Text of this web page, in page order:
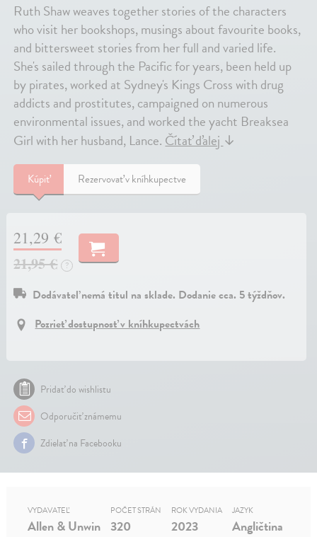
Ruth Shaw weaves together stories of the characters
who visit her bookshops, musings about favourite books,
and bittersweet stories from her full and varied life.
She's sailed through the Pacific for years, been held up
by pirates, worked at Sydney's Kings Cross with drug
addicts and prostitutes, campaigned on numerous
environmental issues, and worked the yacht Breaksea
Girl with her husband, Lance.Čítať ďalej↓
Kúpiť Rezervovať v kníhkupectve
21,29 €
21,95 €
?
Dodávateľ nemá titul na sklade. Dodanie cca. 5 týždňov.
Pozrieť dostupnosť v kníhkupectvách
Pridať do wishlistu
Odporučiť známemu
Zdielať na Facebooku
VYDAVATEĽ
Allen & Unwin
POČET STRÁN
320
ROK VYDANIA
2023
JAZYK
Angličtina